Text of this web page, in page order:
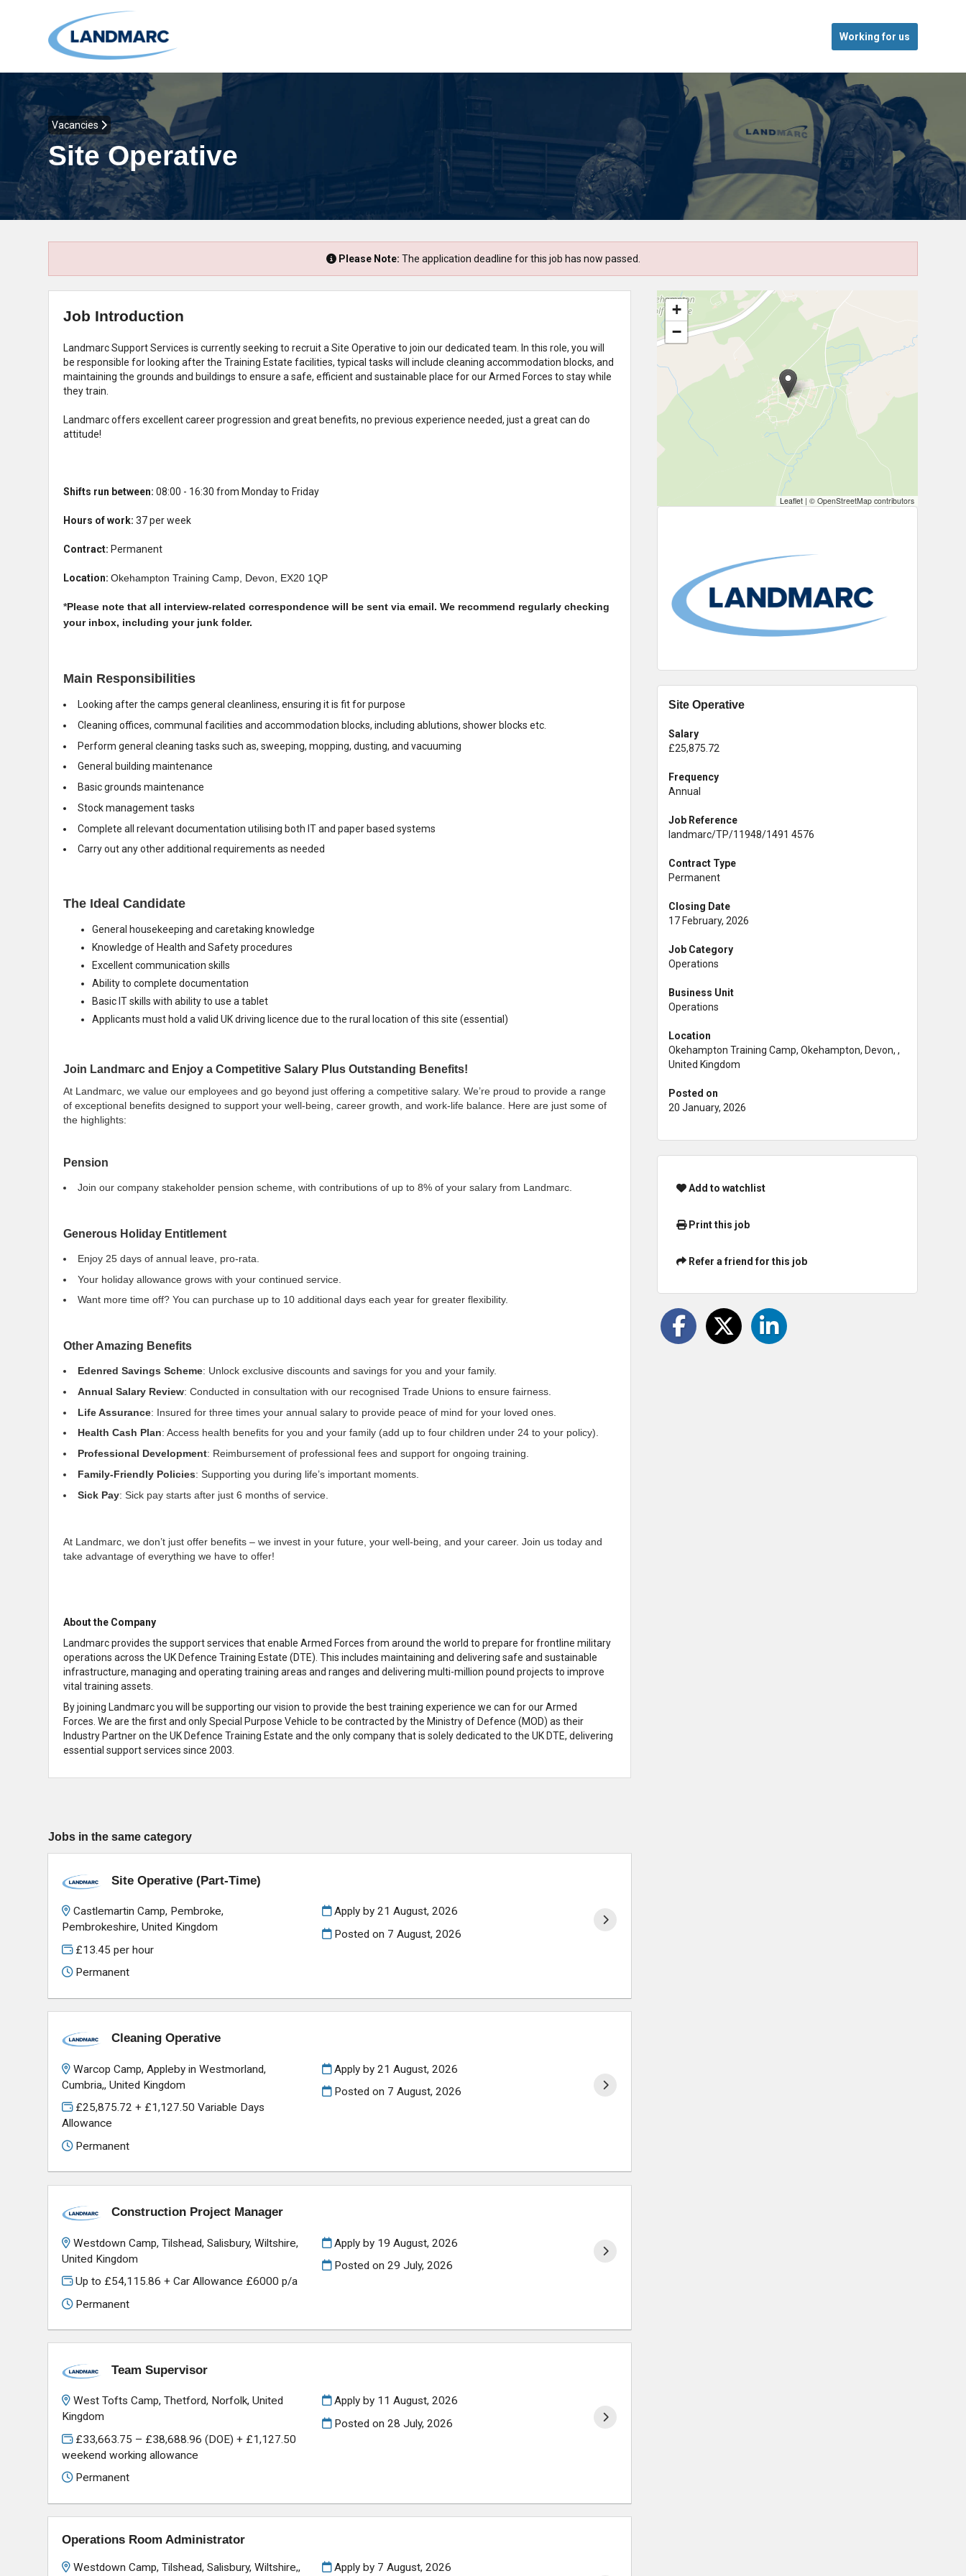
Working for us
Vacancies
Site Operative
Please Note: The application deadline for this job has now passed.
Job Introduction
Landmarc Support Services is currently seeking to recruit a Site Operative to join our dedicated team. In this role, you will
be responsible for looking after the Training Estate facilities, typical tasks will include cleaning accommodation blocks, and
maintaining the grounds and buildings to ensure a safe, efficient and sustainable place for our Armed Forces to stay while
they train.
Landmarc offers excellent career progression and great benefits, no previous experience needed, just a great can do
attitude!
Shifts run between: 08:00 - 16:30 from Monday to Friday
Hours of work: 37 per week
Contract: Permanent
Location: Okehampton Training Camp, Devon, EX20 1QP
*Please note that all interview-related correspondence will be sent via email. We recommend regularly checking
your inbox, including your junk folder.
Main Responsibilities
Looking after the camps general cleanliness, ensuring it is fit for purpose
Cleaning offices, communal facilities and accommodation blocks, including ablutions, shower blocks etc.
Perform general cleaning tasks such as, sweeping, mopping, dusting, and vacuuming
General building maintenance
Basic grounds maintenance
Stock management tasks
Complete all relevant documentation utilising both IT and paper based systems
Carry out any other additional requirements as needed
The Ideal Candidate
General housekeeping and caretaking knowledge
Knowledge of Health and Safety procedures
Excellent communication skills
Ability to complete documentation
Basic IT skills with ability to use a tablet
Applicants must hold a valid UK driving licence due to the rural location of this site (essential)
Join Landmarc and Enjoy a Competitive Salary Plus Outstanding Benefits!
At Landmarc, we value our employees and go beyond just offering a competitive salary. We’re proud to provide a range
of exceptional benefits designed to support your well-being, career growth, and work-life balance. Here are just some of
the highlights:
Pension
Join our company stakeholder pension scheme, with contributions of up to 8% of your salary from Landmarc.
Generous Holiday Entitlement
Enjoy 25 days of annual leave, pro-rata.
Your holiday allowance grows with your continued service.
Want more time off? You can purchase up to 10 additional days each year for greater flexibility.
Other Amazing Benefits
Edenred Savings Scheme: Unlock exclusive discounts and savings for you and your family.
Annual Salary Review: Conducted in consultation with our recognised Trade Unions to ensure fairness.
Life Assurance: Insured for three times your annual salary to provide peace of mind for your loved ones.
Health Cash Plan: Access health benefits for you and your family (add up to four children under 24 to your policy).
Professional Development: Reimbursement of professional fees and support for ongoing training.
Family-Friendly Policies: Supporting you during life’s important moments.
Sick Pay: Sick pay starts after just 6 months of service.
At Landmarc, we don’t just offer benefits – we invest in your future, your well-being, and your career. Join us today and
take advantage of everything we have to offer!
About the Company
Landmarc provides the support services that enable Armed Forces from around the world to prepare for frontline military
operations across the UK Defence Training Estate (DTE). This includes maintaining and delivering safe and sustainable
infrastructure, managing and operating training areas and ranges and delivering multi-million pound projects to improve
vital training assets.
By joining Landmarc you will be supporting our vision to provide the best training experience we can for our Armed
Forces. We are the first and only Special Purpose Vehicle to be contracted by the Ministry of Defence (MOD) as their
Industry Partner on the UK Defence Training Estate and the only company that is solely dedicated to the UK DTE, delivering
essential support services since 2003.
+
−
Leaflet | © OpenStreetMap contributors
Site Operative
Salary
£25,875.72
Frequency
Annual
Job Reference
landmarc/TP/11948/1491 4576
Contract Type
Permanent
Closing Date
17 February, 2026
Job Category
Operations
Business Unit
Operations
Location
Okehampton Training Camp, Okehampton, Devon, ,
United Kingdom
Posted on
20 January, 2026
Add to watchlist
Print this job
Refer a friend for this job
Jobs in the same category
Site Operative (Part-Time)
Castlemartin Camp, Pembroke,
Pembrokeshire, United Kingdom
£13.45 per hour
Permanent
Apply by 21 August, 2026
Posted on 7 August, 2026
Cleaning Operative
Warcop Camp, Appleby in Westmorland,
Cumbria,, United Kingdom
£25,875.72 + £1,127.50 Variable Days
Allowance
Permanent
Apply by 21 August, 2026
Posted on 7 August, 2026
Construction Project Manager
Westdown Camp, Tilshead, Salisbury, Wiltshire,
United Kingdom
Up to £54,115.86 + Car Allowance £6000 p/a
Permanent
Apply by 19 August, 2026
Posted on 29 July, 2026
Team Supervisor
West Tofts Camp, Thetford, Norfolk, United
Kingdom
£33,663.75 – £38,688.96 (DOE) + £1,127.50
weekend working allowance
Permanent
Apply by 11 August, 2026
Posted on 28 July, 2026
Operations Room Administrator
Westdown Camp, Tilshead, Salisbury, Wiltshire,, Apply by 7 August, 2026